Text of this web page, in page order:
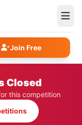
Join Free
Closed
this competition